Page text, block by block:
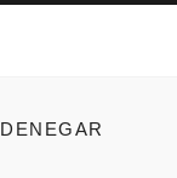
DENEGAR
ARCO MET 7 /
Germany